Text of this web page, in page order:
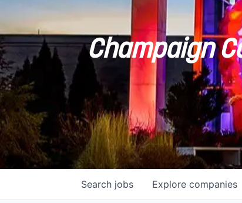
Champaign
Search jobs Explore companies